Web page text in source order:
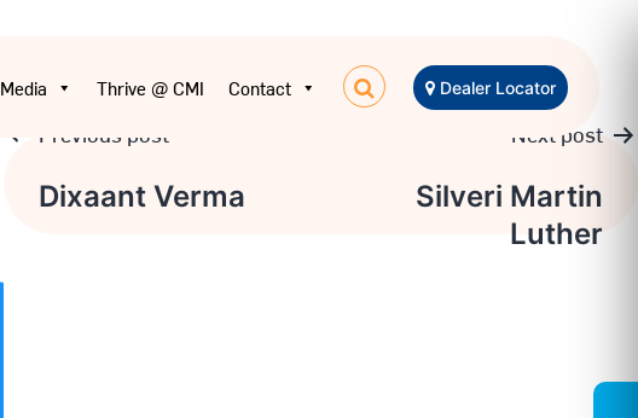
Media Thrive @ CMI Contact Dealer Locator
Post
Previous post
Dixaant Verma
Next post
Silveri Martin
Luther